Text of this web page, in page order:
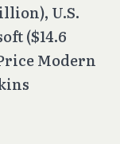
U.S.
($14.6
Modern